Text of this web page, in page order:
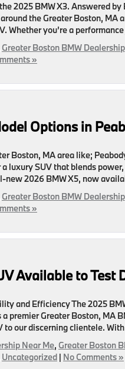
2025 BMW X3. Answered
the Greater Boston,
Whether you’re a
Greater Boston BMW Dealership
»
Options in
Boston, MA area like;
a luxury SUV that blends
new 2026 BMW X5, now
Greater Boston BMW Dealership
»
Available to Test
and Efficiency The 2025
premier Greater Boston, MA
to our discerning clientele.
Near Me, Greater Boston
Uncategorized | No Comments »